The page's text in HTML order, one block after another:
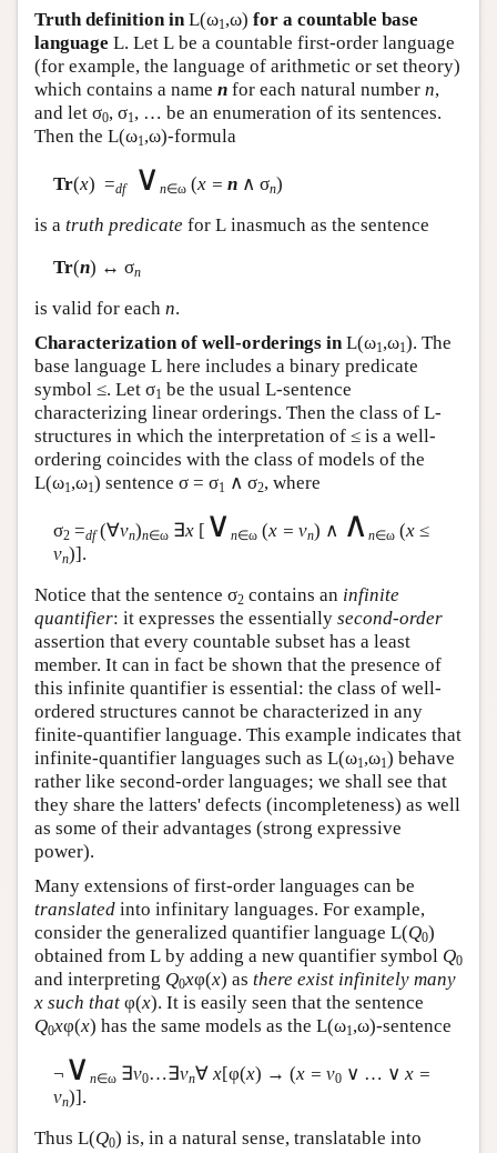
Truth definition in L(ω1,ω) for a countable base
language L. Let L be a countable first-order language
(for example, the language of arithmetic or set theory)
which contains a name n for each natural number n,
and let σ0, σ1, … be an enumeration of its sentences.
Then the L(ω1,ω)-formula
Tr(x) =df ∨ n∈ω (x = n∧ σn)
is a truth predicate for L inasmuch as the sentence
Tr(n) ↔ σn
is valid for each n.
Characterization of well-orderings in L(ω1,ω1). The
base language L here includes a binary predicate
symbol ≤. Let σ1 be the usual L-sentence
characterizing linear orderings. Then the class of L-
structures in which the interpretation of ≤ is a well-
ordering coincides with the class of models of the
L(ω1,ω1) sentence σ = σ1 ∧ σ2, where
σ2=df(∀vn)n∈ω ∃x[ ∨ n∈ω (x = vn) ∧ ∧ n∈ω (x≤
vn)].
Notice that the sentence σ2 contains an infinite
quantifier: it expresses the essentially second-order
assertion that every countable subset has a least
member. It can in fact be shown that the presence of
this infinite quantifier is essential: the class of well-
ordered structures cannot be characterized in any
finite-quantifier language. This example indicates that
infinite-quantifier languages such as L(ω1,ω1) behave
rather like second-order languages; we shall see that
they share the latters' defects (incompleteness) as well
as some of their advantages (strong expressive
power).
Many extensions of first-order languages can be
translated into infinitary languages. For example,
consider the generalized quantifier language L(Q0)
obtained from L by adding a new quantifier symbol Q0
and interpreting Q0xφ(x) as there exist infinitely many
x such that φ(x). It is easily seen that the sentence
Q0xφ(x) has the same models as the L(ω1,ω)-sentence
¬ ∨ n∈ω ∃v0…∃vn∀x[φ(x) → (x = v0∨ … ∨ x =
vn)].
Thus L(Q0) is, in a natural sense, translatable into